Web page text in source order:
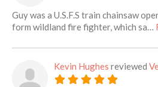
Guy was a U.S.F.S train chainsaw
form wildland fire fighter, which sa…
Kevin Hughes reviewed